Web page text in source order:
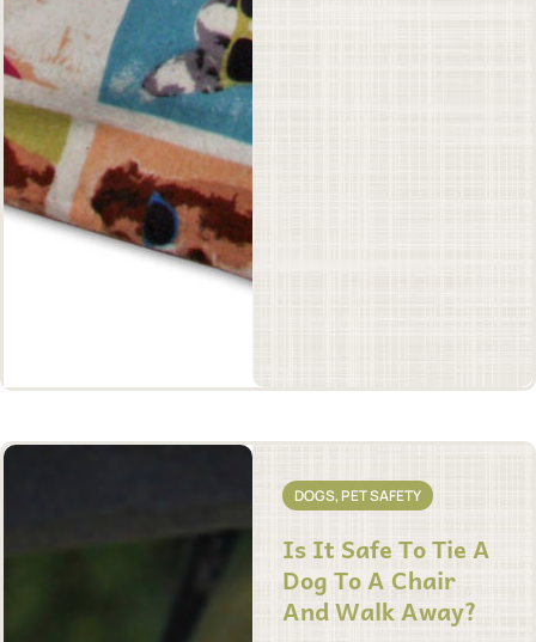
DOGS,PET SAFETY
Is It Safe To Tie A
Dog To A Chair
And Walk Away?